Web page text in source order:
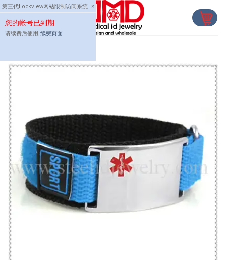
第三代Lockview网站限制访问系统 ×
您的帐号已到期
请续费后使用, 续费页面
Skip
to
content